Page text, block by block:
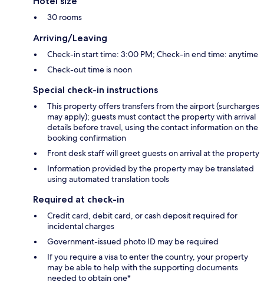
30 rooms
Arriving/Leaving
Check-in start time: 3:00 PM; Check-in end time: anytime
Check-out time is noon
Special check-in instructions
This property offers transfers from the airport (surcharges
may apply); guests must contact the property with arrival
details before travel, using the contact information on the
booking confirmation
Front desk staff will greet guests on arrival at the property
Information provided by the property may be translated
using automated translation tools
Required at check-in
Credit card, debit card, or cash deposit required for
incidental charges
Government-issued photo ID may be required
If you require a visa to enter the country, your property
may be able to help with the supporting documents
needed to obtain one*